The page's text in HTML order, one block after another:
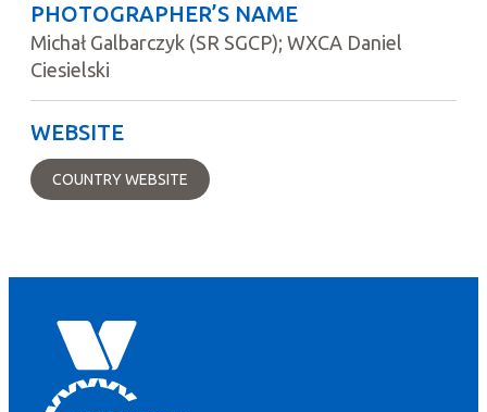
PHOTOGRAPHER’S NAME
Michał Galbarczyk (SR SGCP); WXCA Daniel
Ciesielski
WEBSITE
COUNTRY WEBSITE